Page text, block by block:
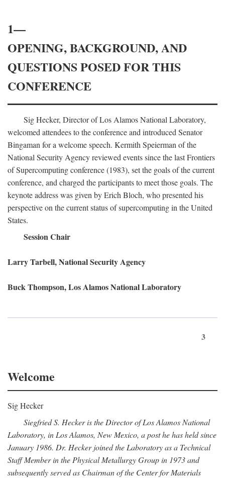
1—
OPENING, BACKGROUND, AND
QUESTIONS POSED FOR THIS
CONFERENCE
Sig Hecker, Director of Los Alamos National Laboratory,
welcomed attendees to the conference and introduced Senator
Bingaman for a welcome speech. Kermith Speierman of the
National Security Agency reviewed events since the last Frontiers
of Supercomputing conference (1983), set the goals of the current
conference, and charged the participants to meet those goals. The
keynote address was given by Erich Bloch, who presented his
perspective on the current status of supercomputing in the United
States.
Session Chair
Larry Tarbell, National Security Agency
Buck Thompson, Los Alamos National Laboratory
3
Welcome
Sig Hecker
Siegfried S. Hecker is the Director of Los Alamos National
Laboratory, in Los Alamos, New Mexico, a post he has held since
January 1986. Dr. Hecker joined the Laboratory as a Technical
Staff Member in the Physical Metallurgy Group in 1973 and
subsequently served as Chairman of the Center for Materials